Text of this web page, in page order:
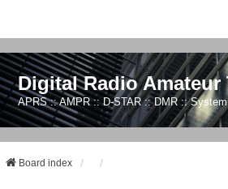
Digital Radio
APRS :: AMPR :: D-STAR :: DMR ::
Board index